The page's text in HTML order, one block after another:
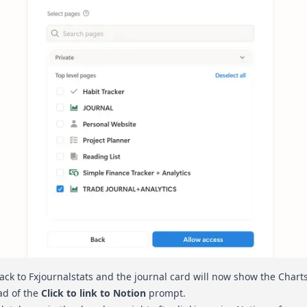
to Fxjournalstats and the journal card will now show the
of the Click to link to Notion prompt.